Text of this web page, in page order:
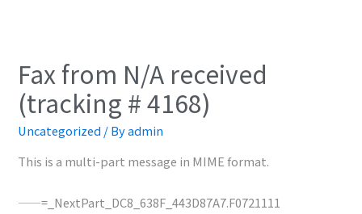
Fax from N/A received
(tracking # 4168)
Uncategorized / Byadmin
This is a multi-part message in MIME format.
——=_NextPart_DC8_638F_443D87A7.F0721111